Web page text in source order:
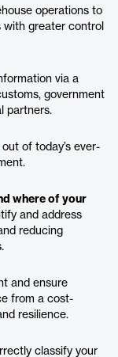
operations to
with greater control
via a
government
partners.
of today’s ever-
where of your
and address
reducing
and ensure
from a cost-
resilience.
classify your